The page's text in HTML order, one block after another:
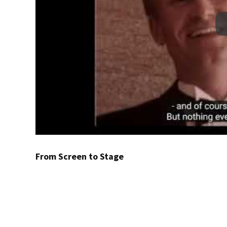
From Screen to Stage